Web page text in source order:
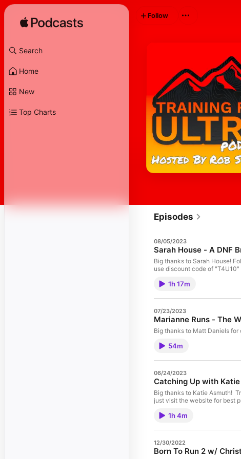
Search
Home
New
Top Charts
Follow
Episodes
08/05/2023
Sarah House - A DNF
Big thanks to Sarah House! Follow her on IG - @sarahhouseruns Training For
use discount code of
1h 17m
07/23/2023
Marianne Runs - The
54m
06/24/2023
Catching Up with
Big thanks to Katie Asmuth! Training For Ultra - The Book Big ty to the podcast sponsors! Tanri Outdoors "ULTRA10" for 10% off XoSkin - use discount code of "T4U10" or
just visit the website for best
1h 4m
12/30/2022
Born To Run 2 w/